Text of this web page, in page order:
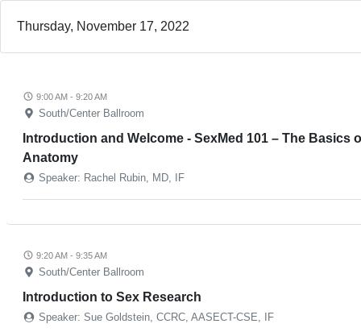
Thursday, November 17, 2022
9:00 AM - 9:20 AM
South/Center Ballroom
Introduction and Welcome - SexMed 101 – The
Anatomy
Speaker: Rachel Rubin, MD, IF
9:20 AM - 9:35 AM
South/Center Ballroom
Introduction to Sex Research
Speaker: Sue Goldstein, CCRC, AASECT-CSE, IF